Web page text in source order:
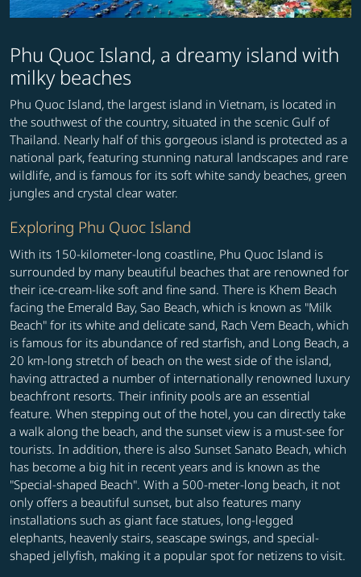
Phu Quoc Island, a dreamy island with
milky beaches
Phu Quoc Island, the largest island in Vietnam, is located in
the southwest of the country, situated in the scenic Gulf of
Thailand. Nearly half of this gorgeous island is protected as a
national park, featuring stunning natural landscapes and rare
wildlife, and is famous for its soft white sandy beaches, green
jungles and crystal clear water.
Exploring Phu Quoc Island
With its 150-kilometer-long coastline, Phu Quoc Island is
surrounded by many beautiful beaches that are renowned for
their ice-cream-like soft and fine sand. There is Khem Beach
facing the Emerald Bay, Sao Beach, which is known as "Milk
Beach" for its white and delicate sand, Rach Vem Beach, which
is famous for its abundance of red starfish, and Long Beach, a
20 km-long stretch of beach on the west side of the island,
having attracted a number of internationally renowned luxury
beachfront resorts. Their infinity pools are an essential
feature. When stepping out of the hotel, you can directly take
a walk along the beach, and the sunset view is a must-see for
tourists. In addition, there is also Sunset Sanato Beach, which
has become a big hit in recent years and is known as the
"Special-shaped Beach". With a 500-meter-long beach, it not
only offers a beautiful sunset, but also features many
installations such as giant face statues, long-legged
elephants, heavenly stairs, seascape swings, and special-
shaped jellyfish, making it a popular spot for netizens to visit.